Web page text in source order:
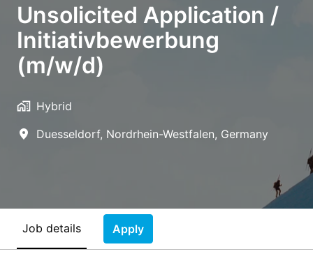
Unsolicited Application /
Initiativbewerbung
(m/w/d)
Hybrid
Duesseldorf, Nordrhein-Westfalen, Germany
Job details Apply